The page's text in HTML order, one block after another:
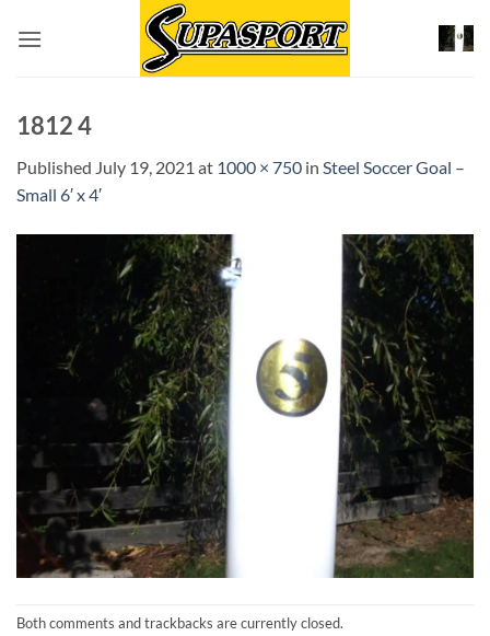
1812 4
Published July 19, 2021 at 1000 × 750 in Steel Soccer Goal –
Small 6′ x 4′
Both comments and trackbacks are currently closed.